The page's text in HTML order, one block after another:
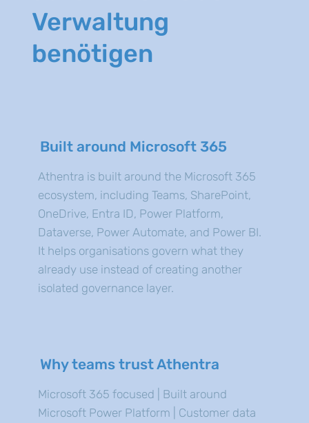
Verwaltung
benötigen
Built around Microsoft 365
Athentra is built around the Microsoft 365
ecosystem, including Teams, SharePoint,
OneDrive, Entra ID, Power Platform,
Dataverse, Power Automate, and Power BI.
It helps organisations govern what they
already use instead of creating another
isolated governance layer.
Why teams trust Athentra
Microsoft 365 focused | Built around
Microsoft Power Platform | Customer data